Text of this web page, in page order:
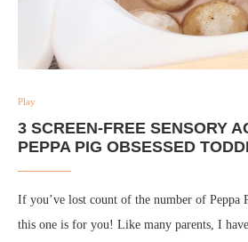
Play
3 SCREEN-FREE SENSORY
PEPPA PIG OBSESSED
If you’ve lost count of the number of Peppa
this one is for you! Like many parents, I have